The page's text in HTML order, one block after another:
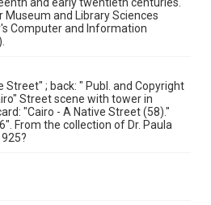
enhancements created by
might be misspellings and/or
are in need of further remediation,
fill out this form:
Museum and Library Sciences
Computer and Information
Street" ; back: " Publ. and Copyright
Street scene with tower in
"Cairo - A Native Street (58)."
From the collection of Dr. Paula